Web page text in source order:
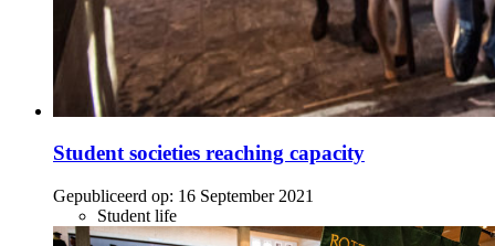
Student societies reaching capacity
Gepubliceerd op: 16 September 2021
Student life